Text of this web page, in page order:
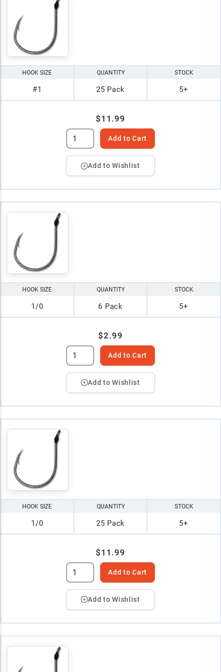
HOOK SIZE
#1
QUANTITY
25 Pack
STOCK
5+
$11.99
Add to Cart
Add to Wishlist
HOOK SIZE
1/0
QUANTITY
6 Pack
STOCK
5+
$2.99
Add to Cart
Add to Wishlist
HOOK SIZE
1/0
QUANTITY
25 Pack
STOCK
5+
$11.99
Add to Cart
Add to Wishlist